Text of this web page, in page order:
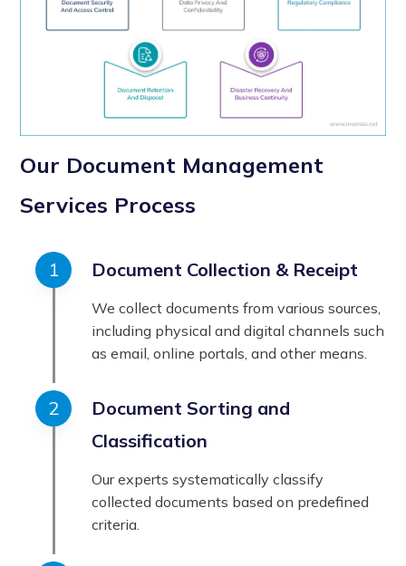
Our Document Management
Services Process
Document Collection & Receipt
We collect documents from various sources,
including physical and digital channels such
as email, online portals, and other means.
Document Sorting and
Classification
Our experts systematically classify
collected documents based on predefined
criteria.